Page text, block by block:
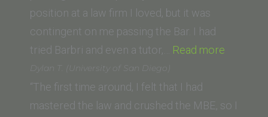
position at a law firm I loved, but it was
contingent on me passing the Bar. I had
tried Barbri and even a tutor,… Read more
the
Dylan T. (University of San Diego)
“The first time around, I felt that I had
mastered the law and crushed the MBE, so I